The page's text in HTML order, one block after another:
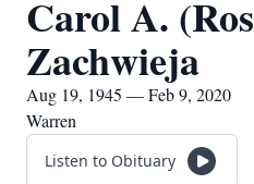
Carol A.
Zachwieja
Aug 19, 1945 — Feb 9, 2020
Warren
Listen to Obituary